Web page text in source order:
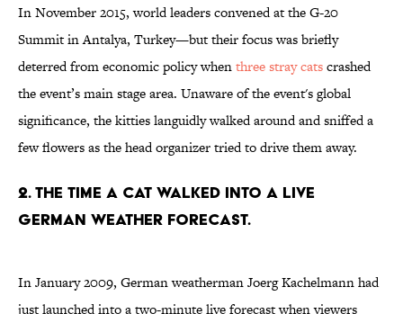
In November 2015, world leaders convened at the G-20
Summit in Antalya, Turkey—but their focus was briefly
deterred from economic policy whenthree stray catscrashed
the event’s main stage area. Unaware of the event's global
significance, the kitties languidly walked around and sniffed a
few flowers as the head organizer tried to drive them away.
2. THE TIME A CAT WALKED INTO A LIVE
GERMAN WEATHER FORECAST.
In January 2009, German weatherman Joerg Kachelmann had
just launched into a two-minute live forecast when viewers